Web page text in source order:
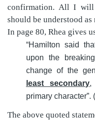
confirmation. All I will
should be understood
In page 80, Rhea gives
“Hamilton said
upon the
change of the
least secondary,
primary
The above quoted